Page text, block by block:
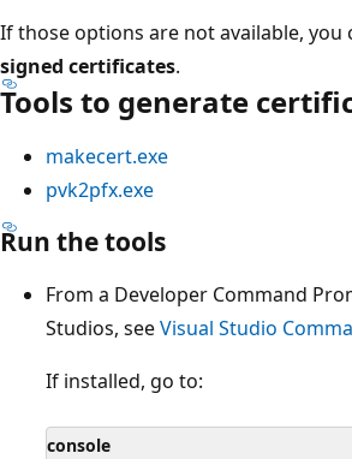
If those options are not available, you
signed certificates.
Tools to generate
makecert.exe
pvk2pfx.exe
Run the tools
From a Developer Command
Studios, seeVisual Studio
If installed, go to:
console